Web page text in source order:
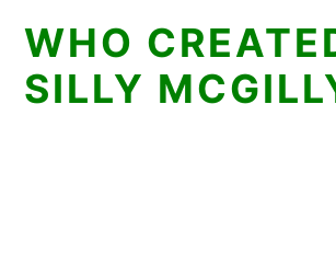
WHO
SILLY